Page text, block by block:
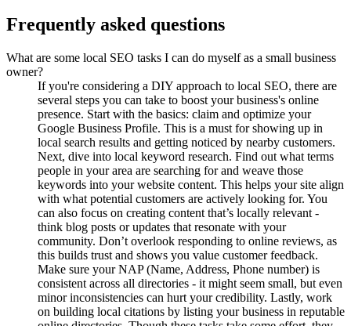
Frequently asked questions
What are some local SEO tasks I can do myself as a small business
owner?
If you're considering a DIY approach to local SEO, there are
several steps you can take to boost your business's online
presence. Start with the basics: claim and optimize your
Google Business Profile. This is a must for showing up in
local search results and getting noticed by nearby customers.
Next, dive into local keyword research. Find out what terms
people in your area are searching for and weave those
keywords into your website content. This helps your site align
with what potential customers are actively looking for. You
can also focus on creating content that’s locally relevant -
think blog posts or updates that resonate with your
community. Don’t overlook responding to online reviews, as
this builds trust and shows you value customer feedback.
Make sure your NAP (Name, Address, Phone number) is
consistent across all directories - it might seem small, but even
minor inconsistencies can hurt your credibility. Lastly, work
on building local citations by listing your business in reputable